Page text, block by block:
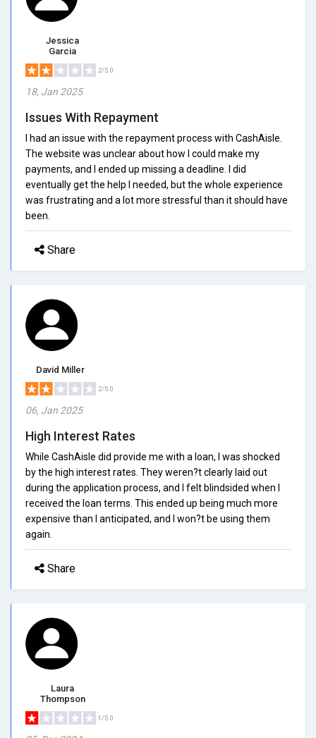
Jessica
Garcia
2/5.0
18, Jan 2025
Issues With Repayment
I had an issue with the repayment process with CashAisle.
The website was unclear about how I could make my
payments, and I ended up missing a deadline. I did
eventually get the help I needed, but the whole experience
was frustrating and a lot more stressful than it should have
been.
Share
David Miller
2/5.0
06, Jan 2025
High Interest Rates
While CashAisle did provide me with a loan, I was shocked
by the high interest rates. They weren?t clearly laid out
during the application process, and I felt blindsided when I
received the loan terms. This ended up being much more
expensive than I anticipated, and I won?t be using them
again.
Share
Laura
Thompson
1/5.0